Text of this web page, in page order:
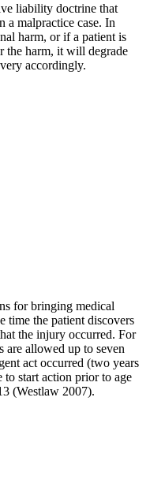
liability doctrine that
a malpractice case. In
harm, or if a patient is
the harm, it will degrade
accordingly.
for bringing medical
time the patient discovers
the injury occurred. For
are allowed up to seven
act occurred (two years
to start action prior to age
(Westlaw 2007).